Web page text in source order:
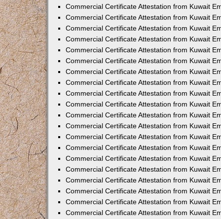
Commercial Certificate Attestation from Kuwait
Commercial Certificate Attestation from Kuwait
Commercial Certificate Attestation from Kuwait
Commercial Certificate Attestation from Kuwait
Commercial Certificate Attestation from Kuwait
Commercial Certificate Attestation from Kuwait
Commercial Certificate Attestation from Kuwait
Commercial Certificate Attestation from Kuwait
Commercial Certificate Attestation from Kuwait
Commercial Certificate Attestation from Kuwait
Commercial Certificate Attestation from Kuwait
Commercial Certificate Attestation from Kuwait
Commercial Certificate Attestation from Kuwait
Commercial Certificate Attestation from Kuwait
Commercial Certificate Attestation from Kuwait
Commercial Certificate Attestation from Kuwait
Commercial Certificate Attestation from Kuwait
Commercial Certificate Attestation from Kuwait
Commercial Certificate Attestation from Kuwait
Commercial Certificate Attestation from Kuwait